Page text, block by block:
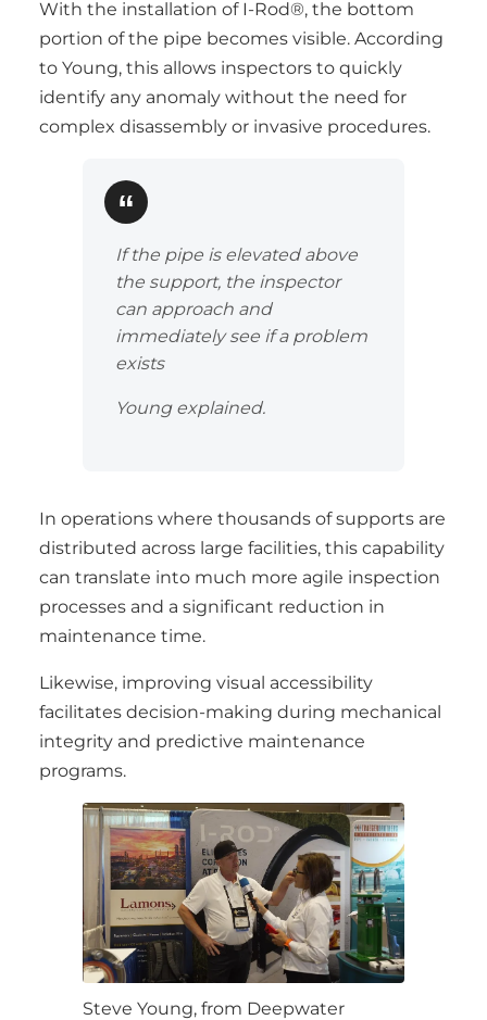
With the installation of I-Rod®, the bottom
portion of the pipe becomes visible. According
to Young, this allows inspectors to quickly
identify any anomaly without the need for
complex disassembly or invasive procedures.
If the pipe is elevated above
the support, the inspector
can approach and
immediately see if a problem
exists
Young explained.
In operations where thousands of supports are
distributed across large facilities, this capability
can translate into much more agile inspection
processes and a significant reduction in
maintenance time.
Likewise, improving visual accessibility
facilitates decision-making during mechanical
integrity and predictive maintenance
programs.
Steve Young, from Deepwater